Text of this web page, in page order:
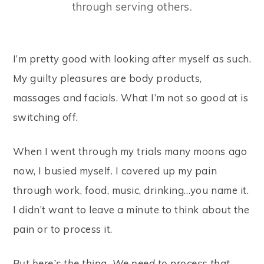
through serving others.
I’m pretty good with looking after myself as such.
My guilty pleasures are body products,
massages and facials. What I’m not so good at is
switching off.
When I went through my trials many moons ago
now, I busied myself. I covered up my pain
through work, food, music, drinking…you name it.
I didn’t want to leave a minute to think about the
pain or to process it.